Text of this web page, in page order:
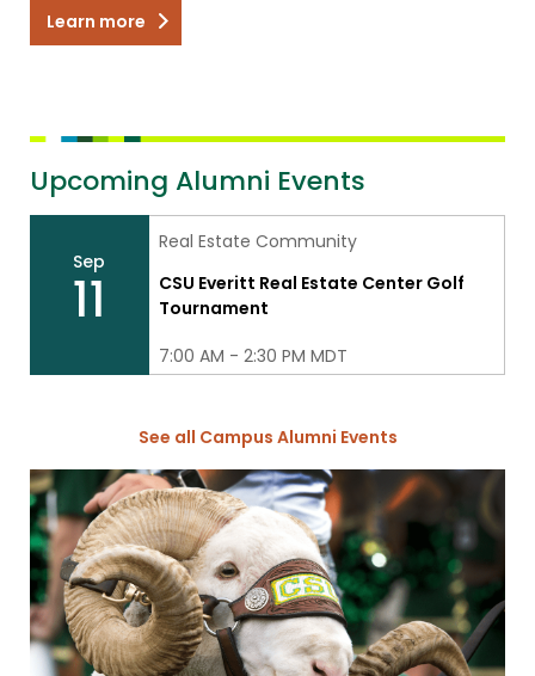
Learn more
Upcoming Alumni Events
Sep
11
Real Estate Community
CSU Everitt Real Estate Center Golf
Tournament
7:00 AM - 2:30 PM MDT
See all Campus Alumni Events